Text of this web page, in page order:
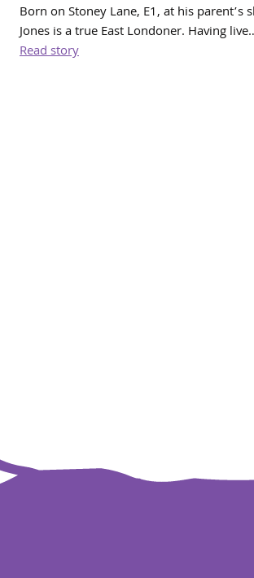
Born on Stoney Lane, E1, at his
Jones is a true East Londoner. Having
Read story